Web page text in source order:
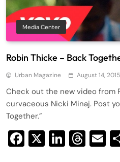
Media Center
Robin Thicke – Back
Urban Magazine August 14, 2015
Check out the new video from
curvaceous Nicki Minaj. Post
Together.”
Facebook
X